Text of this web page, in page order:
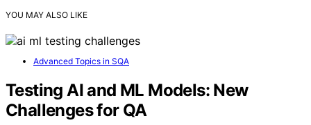
YOU MAY ALSO LIKE
Advanced Topics in SQA
Testing AI and ML Models: New
Challenges for QA